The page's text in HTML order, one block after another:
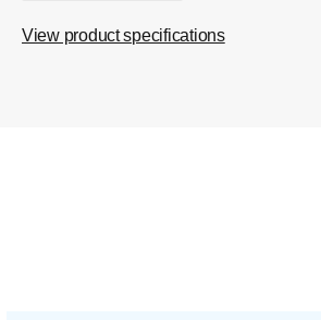
View product specifications